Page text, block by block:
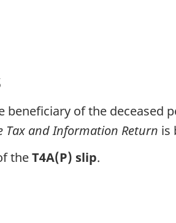
beneficiary of the deceased
Tax and Information Return is
theT4A(P) slip.